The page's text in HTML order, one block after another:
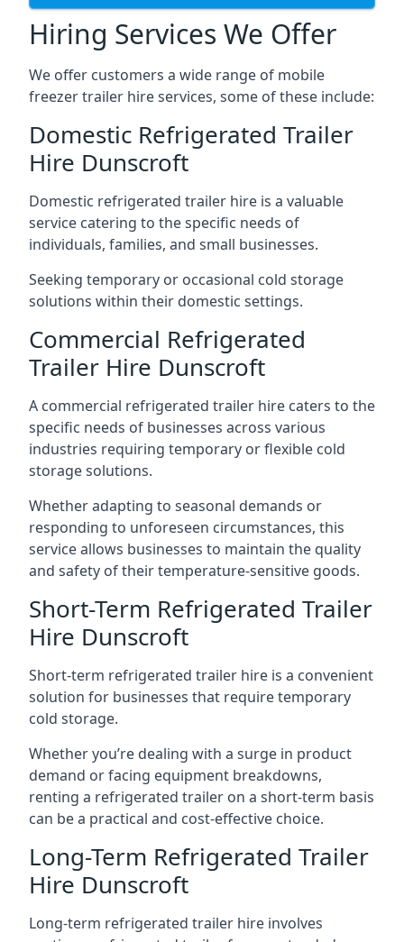
Hiring Services We Offer
We offer customers a wide range of mobile
freezer trailer hire services, some of these include:
Domestic Refrigerated Trailer
Hire Dunscroft
Domestic refrigerated trailer hire is a valuable
service catering to the specific needs of
individuals, families, and small businesses.
Seeking temporary or occasional cold storage
solutions within their domestic settings.
Commercial Refrigerated
Trailer Hire Dunscroft
A commercial refrigerated trailer hire caters to the
specific needs of businesses across various
industries requiring temporary or flexible cold
storage solutions.
Whether adapting to seasonal demands or
responding to unforeseen circumstances, this
service allows businesses to maintain the quality
and safety of their temperature-sensitive goods.
Short-Term Refrigerated Trailer
Hire Dunscroft
Short-term refrigerated trailer hire is a convenient
solution for businesses that require temporary
cold storage.
Whether you’re dealing with a surge in product
demand or facing equipment breakdowns,
renting a refrigerated trailer on a short-term basis
can be a practical and cost-effective choice.
Long-Term Refrigerated Trailer
Hire Dunscroft
Long-term refrigerated trailer hire involves